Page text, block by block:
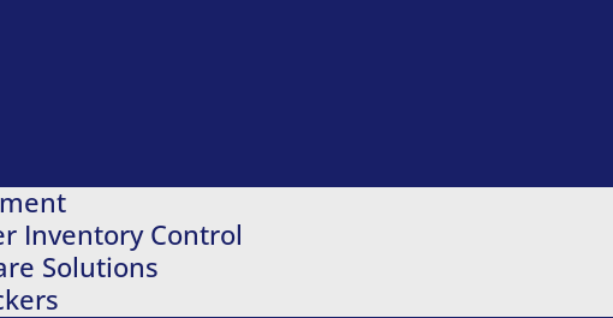
Inventory Control
Solutions